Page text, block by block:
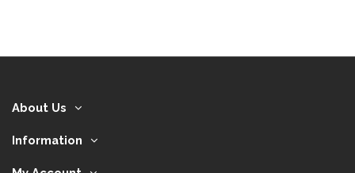
About Us
Information